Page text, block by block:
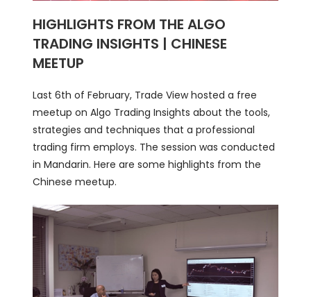
HIGHLIGHTS FROM THE ALGO
TRADING INSIGHTS | CHINESE
MEETUP
Last 6th of February, Trade View hosted a free
meetup on Algo Trading Insights about the tools,
strategies and techniques that a professional
trading firm employs. The session was conducted
in Mandarin. Here are some highlights from the
Chinese meetup.